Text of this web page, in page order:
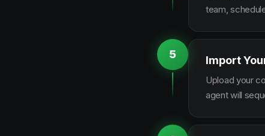
team,
5 Import
Upload your
agent will